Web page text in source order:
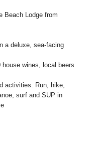
Beach Lodge from
a deluxe, sea-facing
wines, local beers
activities. Run, hike,
surf and SUP in